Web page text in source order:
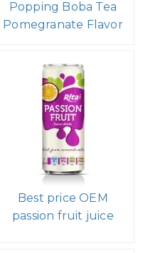
Popping Boba Tea
Pomegranate Flavor
Best price OEM
passion fruit juice